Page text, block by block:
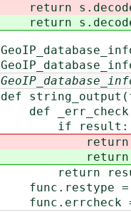
return
return
def
def
if result:
return
return
return
func.restype =
func.errcheck =